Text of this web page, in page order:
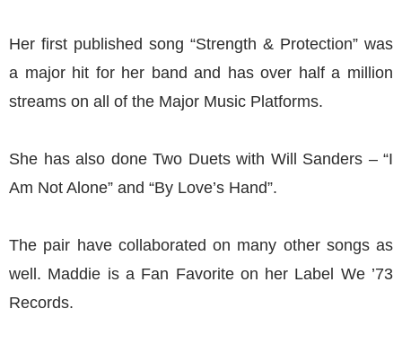
Her first published song “Strength & Protection” was
a major hit for her band and has over half a million
streams on all of the Major Music Platforms.
She has also done Two Duets with Will Sanders – “I
Am Not Alone” and “By Love’s Hand”.
The pair have collaborated on many other songs as
well. Maddie is a Fan Favorite on her Label We ’73
Records.